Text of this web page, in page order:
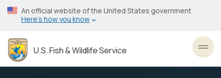
Skip
to
content
An official website of the United States government
Here’s how you know
U.S. Fish & Wildlife Service